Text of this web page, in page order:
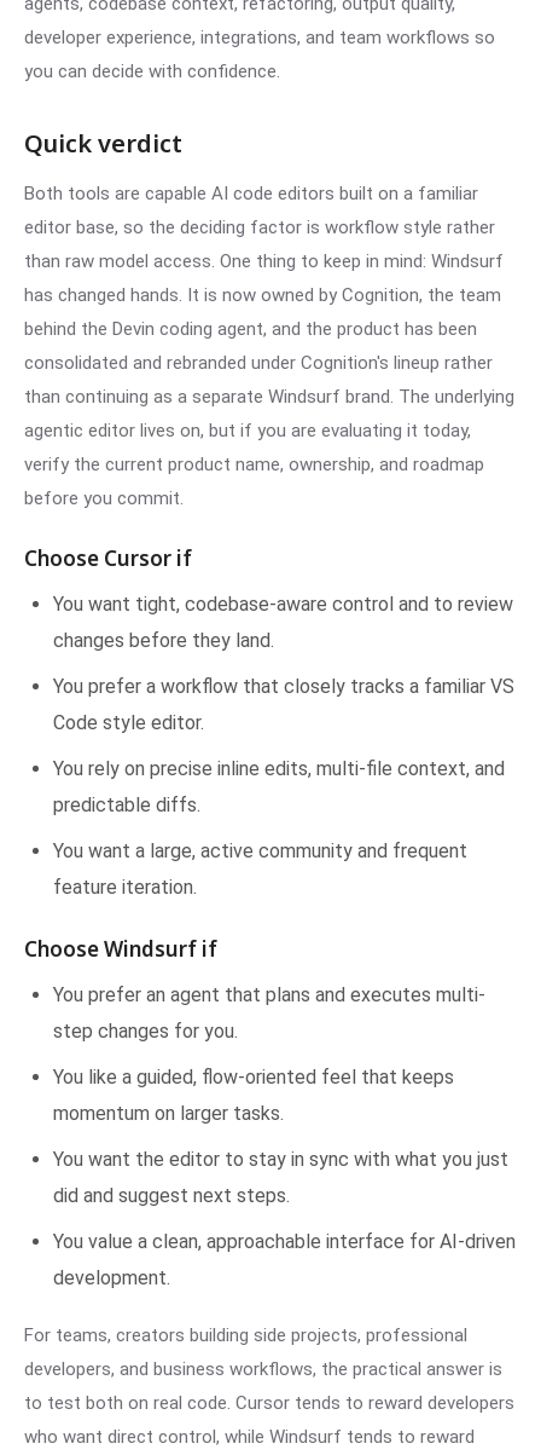
developer experience, integrations, and team workflows so
you can decide with confidence.
Quick verdict
Both tools are capable AI code editors built on a familiar
editor base, so the deciding factor is workflow style rather
than raw model access. One thing to keep in mind: Windsurf
has changed hands. It is now owned by Cognition, the team
behind the Devin coding agent, and the product has been
consolidated and rebranded under Cognition's lineup rather
than continuing as a separate Windsurf brand. The underlying
agentic editor lives on, but if you are evaluating it today,
verify the current product name, ownership, and roadmap
before you commit.
Choose Cursor if
You want tight, codebase-aware control and to review
changes before they land.
You prefer a workflow that closely tracks a familiar VS
Code style editor.
You rely on precise inline edits, multi-file context, and
predictable diffs.
You want a large, active community and frequent
feature iteration.
Choose Windsurf if
You prefer an agent that plans and executes multi-
step changes for you.
You like a guided, flow-oriented feel that keeps
momentum on larger tasks.
You want the editor to stay in sync with what you just
did and suggest next steps.
You value a clean, approachable interface for AI-driven
development.
For teams, creators building side projects, professional
developers, and business workflows, the practical answer is
to test both on real code. Cursor tends to reward developers
who want direct control, while Windsurf tends to reward